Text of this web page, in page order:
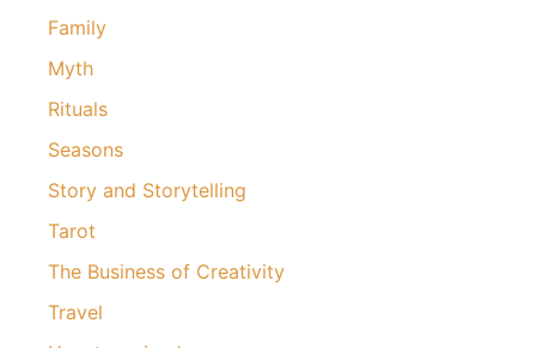
Family
Myth
Rituals
Seasons
Story and Storytelling
Tarot
The Business of Creativity
Travel